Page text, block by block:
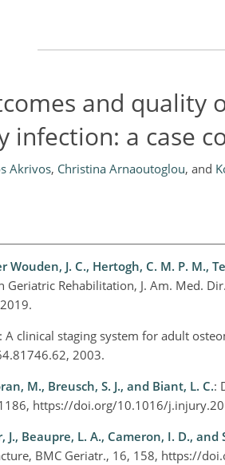
and quality
infection: a case
Akrivos, Christina Arnaoutoglou, and
J. C., Hertogh, C. M. P. M.,
Rehabilitation, J. Am. Med.
: A clinical staging system for adult
2003.
M., Breusch, S. J., and Biant, L. C.:
https://doi.org/10.1016/
Beaupre, L. A., Cameron, I. D., and
BMC Geriatr., 16, 158, https://